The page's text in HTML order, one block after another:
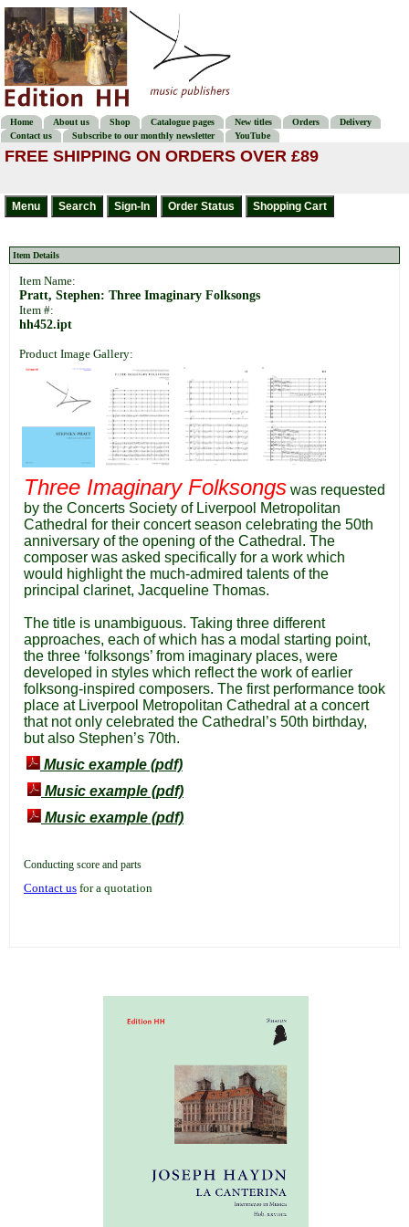
Home About us Shop Catalogue pages New titles Orders
Delivery
Contact us
Subscribe to our monthly newsletter YouTube
FREE SHIPPING ON ORDERS OVER £89
Item Details
Item Name:
Pratt, Stephen: Three Imaginary Folksongs
Item #:
hh452.ipt
Product Image Gallery:
Three Imaginary Folksongs was requested
by the Concerts Society of Liverpool Metropolitan
Cathedral for their concert season celebrating the 50th
anniversary of the opening of the Cathedral. The
composer was asked specifically for a work which
would highlight the much-admired talents of the
principal clarinet, Jacqueline Thomas.
The title is unambiguous. Taking three different
approaches, each of which has a modal starting point,
the three ‘folksongs’ from imaginary places, were
developed in styles which reflect the work of earlier
folksong-inspired composers. The first performance took
place at Liverpool Metropolitan Cathedral at a concert
that not only celebrated the Cathedral’s 50th birthday,
but also Stephen’s 70th.
Music example (pdf)
Music example (pdf)
Music example (pdf)
Conducting score and parts
Contact us for a quotation